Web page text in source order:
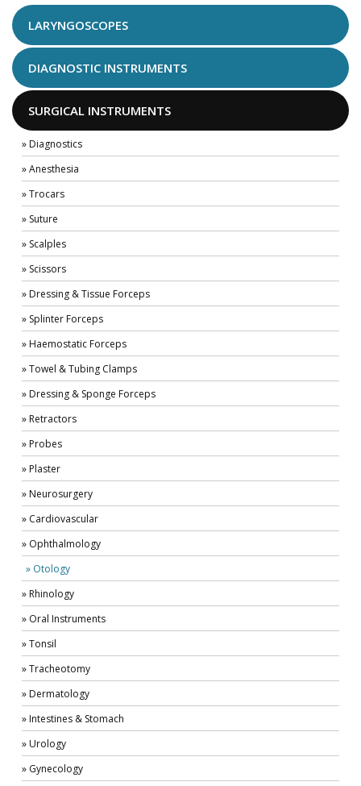
LARYNGOSCOPES
DIAGNOSTIC INSTRUMENTS
SURGICAL INSTRUMENTS
» Diagnostics
» Anesthesia
» Trocars
» Suture
» Scalples
» Scissors
» Dressing & Tissue Forceps
» Splinter Forceps
» Haemostatic Forceps
» Towel & Tubing Clamps
» Dressing & Sponge Forceps
» Retractors
» Probes
» Plaster
» Neurosurgery
» Cardiovascular
» Ophthalmology
» Otology
» Rhinology
» Oral Instruments
» Tonsil
» Tracheotomy
» Dermatology
» Intestines & Stomach
» Urology
» Gynecology